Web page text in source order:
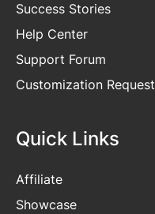
Success Stories
Help Center
Support Forum
Customization Request
Quick Links
Affiliate
Showcase